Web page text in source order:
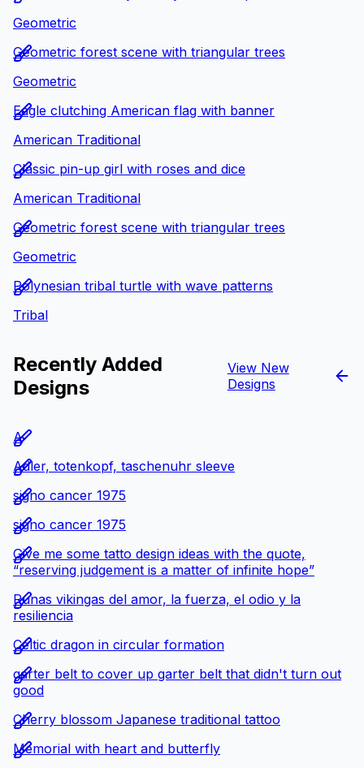
Geometric
Geometric forest scene with triangular trees
Geometric
Eagle clutching American flag with banner
American Traditional
Classic pin-up girl with roses and dice
American Traditional
Geometric forest scene with triangular trees
Geometric
Polynesian tribal turtle with wave patterns
Tribal
Recently Added
Designs
View New
Designs
A
Adler, totenkopf, taschenuhr sleeve
signo cancer 1975
signo cancer 1975
Give me some tatto design ideas with the quote,
“reserving judgement is a matter of infinite hope”
Runas vikingas del amor, la fuerza, el odio y la
resiliencia
Celtic dragon in circular formation
garter belt to cover up garter belt that didn't turn out
good
Cherry blossom Japanese traditional tattoo
Memorial with heart and butterfly